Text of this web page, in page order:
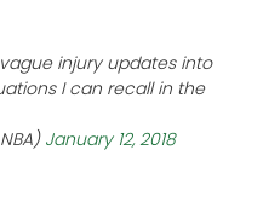
injury updates into
I can recall in the
January 12, 2018